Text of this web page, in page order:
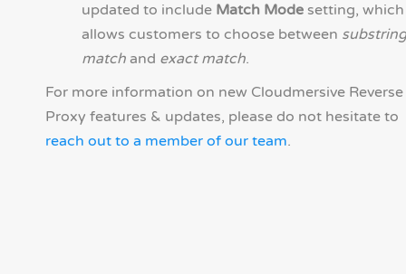
updated to include Match Mode setting, which
allows customers to choose between substring
match and exact match.
For more information on new Cloudmersive Reverse
Proxy features & updates, please do not hesitate to
reach out to a member of our team.